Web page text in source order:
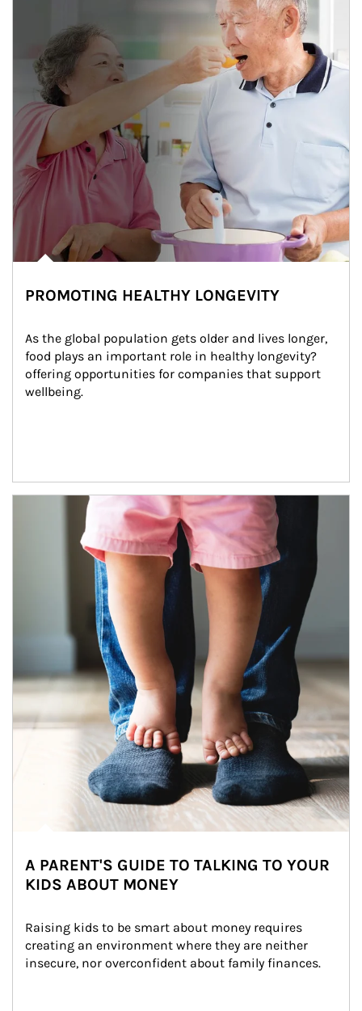
PROMOTING HEALTHY LONGEVITY
As the global population gets older and lives longer,
food plays an important role in healthy longevity?
offering opportunities for companies that support
wellbeing.
Article Image
A PARENT'S GUIDE TO TALKING TO YOUR
KIDS ABOUT MONEY
Raising kids to be smart about money requires
creating an environment where they are neither
insecure, nor overconfident about family finances.